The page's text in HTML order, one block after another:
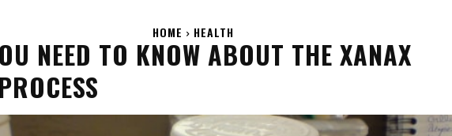
HOME HEALTH
NEED TO KNOW ABOUT THE XANAX